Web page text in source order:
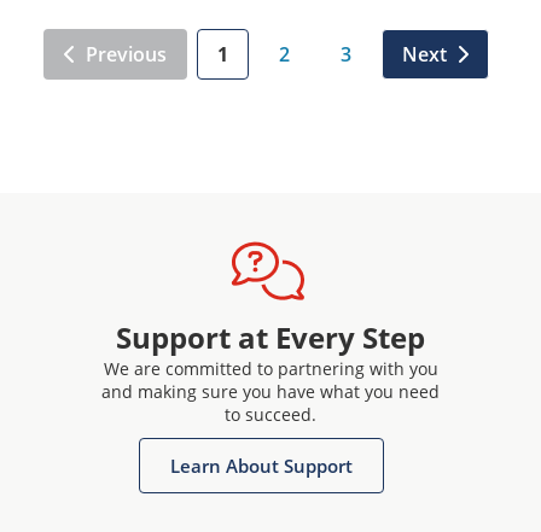
Previous 1 2 3 Next
Support at Every Step
We are committed to partnering with you
and making sure you have what you need
to succeed.
Learn About Support